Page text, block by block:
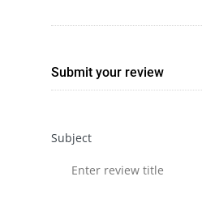
Submit your review
Subject